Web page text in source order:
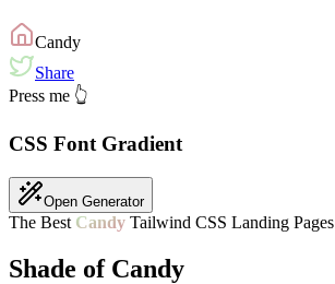
Candy
Share
Press me 👆
CSS Font Gradient
Open Generator
The Best Candy Tailwind CSS Landing Pages
Shade of Candy